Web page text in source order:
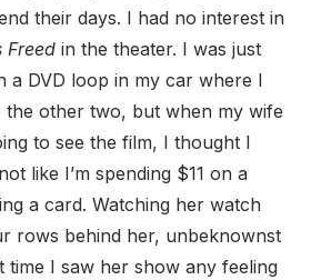
their days. I had no interest in
Freed in the theater. I was just
a DVD loop in my car where I
the other two, but when my wife
to see the film, I thought I
like I’m spending $11 on a
a card. Watching her watch
rows behind her, unbeknownst
time I saw her show any feeling